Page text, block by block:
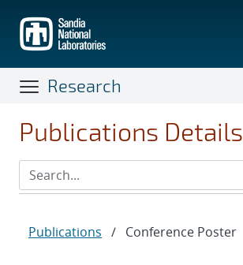
main
content
Research
Publications Details
Publications / Conference Poster